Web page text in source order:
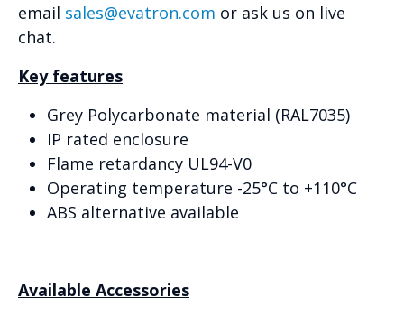
email sales@evatron.com or ask us on live
chat.
Key features
Grey Polycarbonate material (RAL7035)
IP rated enclosure
Flame retardancy UL94-V0
Operating temperature -25°C to +110°C
ABS alternative available
Available Accessories